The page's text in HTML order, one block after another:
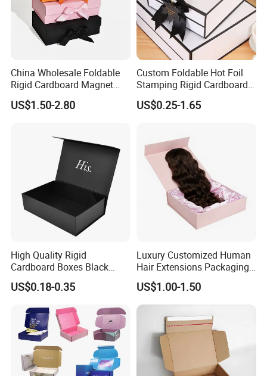
Company Profile
China Wholesale Foldable
Rigid Cardboard Magnet
Clothing Packaging Boxes
with Ribbon Folding
US$1.50-2.80
Custom Foldable Hot Foil
Stamping Rigid Cardboard
Chocolate Cake Cosmetics
Makeup Jewelry Perfume
Packing Box
US$0.25-1.65
High Quality Rigid
Cardboard Boxes Black
Paper Packaging Gift Boxes
for Men Luxury Magnetic
US$0.18-0.35
Luxury Customized Human
Hair Extensions Packaging
Cardboard Wigs Gift Box
with Ribbon Satin Insert
US$1.00-1.50